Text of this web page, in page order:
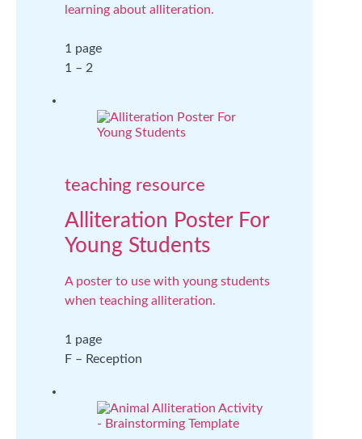
learning about alliteration.
1 page
1 – 2
teaching resource
Alliteration Poster For
Young Students
A poster to use with young students
when teaching alliteration.
1 page
F – Reception